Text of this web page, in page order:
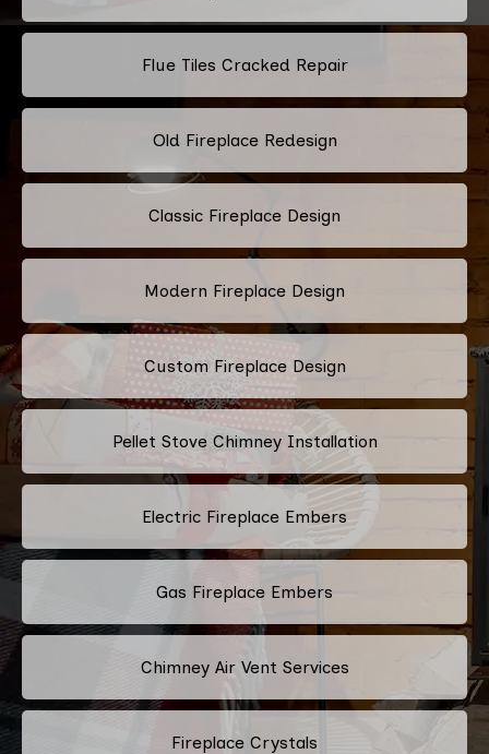
Flue Tiles Cracked Repair
Old Fireplace Redesign
Classic Fireplace Design
Modern Fireplace Design
Custom Fireplace Design
Pellet Stove Chimney Installation
Electric Fireplace Embers
Gas Fireplace Embers
Chimney Air Vent Services
Fireplace Crystals